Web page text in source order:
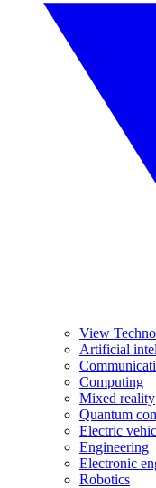
View
Artificial
Computing
Mixed reality
Quantum
Electric
Engineering
Electronic
Robotics